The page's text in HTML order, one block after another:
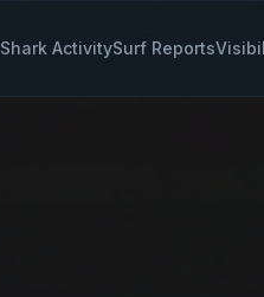
Shark ActivitySurf Reports